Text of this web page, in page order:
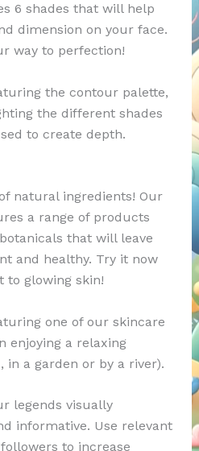
6 shades that will help
dimension on your face.
way to perfection!
the contour palette,
the different shades
to create depth.
natural ingredients! Our
a range of products
that will leave
and healthy. Try it now
to glowing skin!
one of our skincare
enjoying a relaxing
in a garden or by a river).
legends visually
informative. Use relevant
to increase